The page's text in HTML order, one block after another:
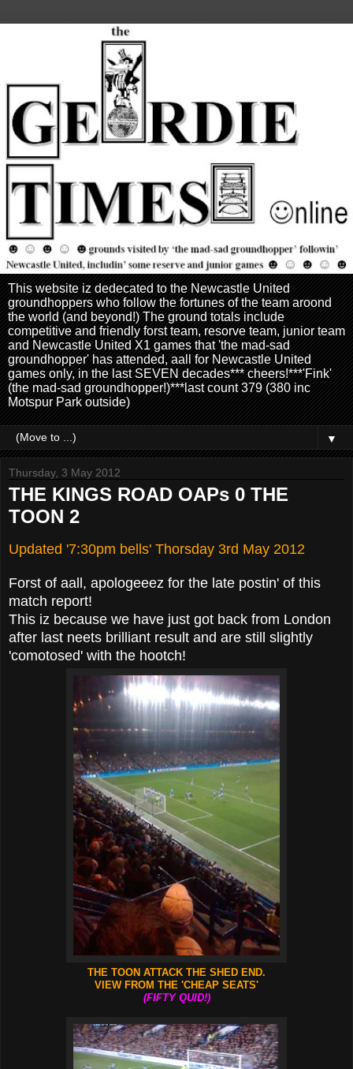
This website iz dedecated to the Newcastle United
groundhoppers who follow the fortunes of the team aroond
the world (and beyond!) The ground totals include
competitive and friendly forst team, resorve team, junior team
and Newcastle United X1 games that 'the mad-sad
groundhopper' has attended, aall for Newcastle United
games only, in the last SEVEN decades*** cheers!***'Fink'
(the mad-sad groundhopper!)***last count 379 (380 inc
Motspur Park outside)
▼
Thursday, 3 May 2012
THE KINGS ROAD OAPs 0 THE
TOON 2
Updated '7:30pm bells' Thorsday 3rd May 2012
Forst of aall, apologeeez for the late postin' of this
match report!
This iz because we have just got back from London
after last neets brilliant result and are still slightly
'comotosed' with the hootch!
THE TOON ATTACK THE SHED END.
VIEW FROM THE 'CHEAP SEATS'
(FIFTY QUID!)